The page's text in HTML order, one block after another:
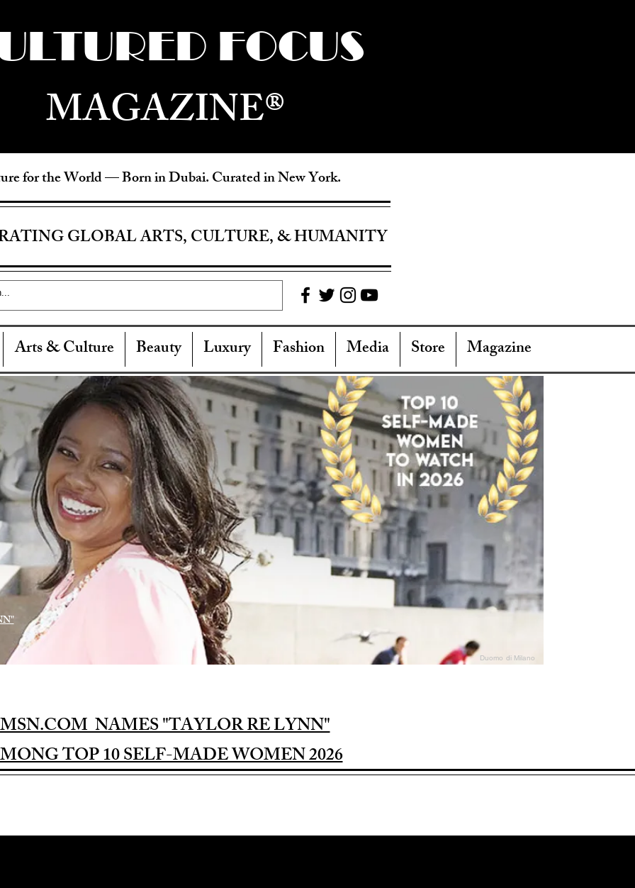
FOCUS
MAGAZINE®
for the World —Born in Dubai. Curated in New York.
GLOBAL ARTS, CULTURE, & HUMANITY
Arts & Culture Beauty Luxury Fashion Media Store Magazine
Duomo di Milano
MSN.COM NAMES "TAYLOR RE LYNN"
TOP 10 SELF-MADE WOMEN 2026